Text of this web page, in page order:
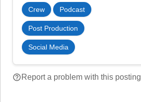
Crew Podcast
Post Production
Social Media
help_outlineReport a problem with this posting